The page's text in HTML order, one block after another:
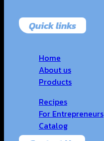
Quick links
Home
About us
Products
Recipes
For Entrepreneurs
Catalog